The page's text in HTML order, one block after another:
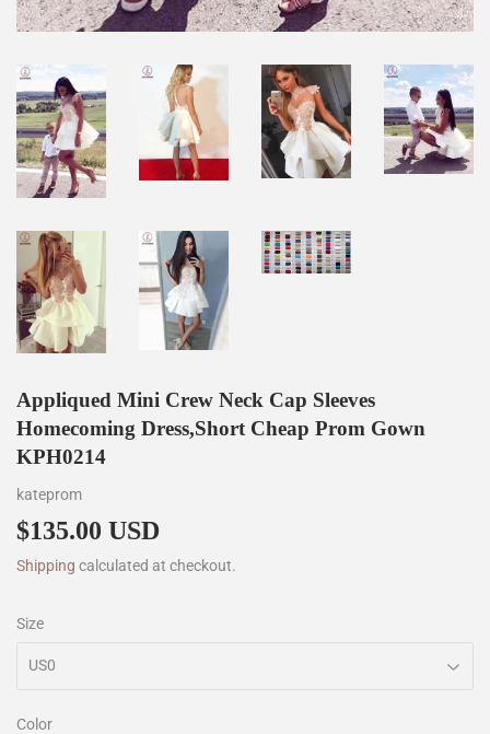
Appliqued Mini Crew Neck Cap Sleeves
Homecoming Dress,Short Cheap Prom Gown
KPH0214
kateprom
$135.00 USD
Shipping calculated at checkout.
Size
Color